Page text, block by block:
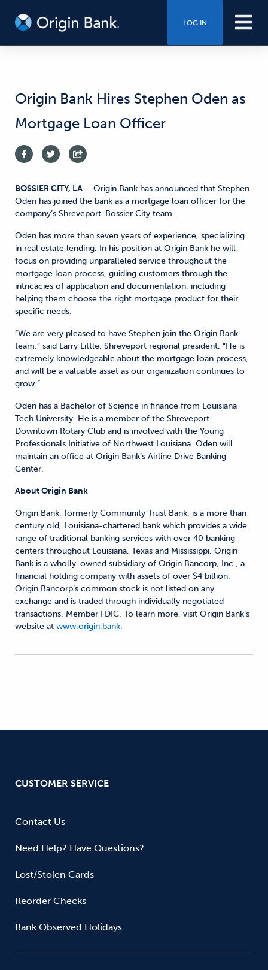
LOG IN
Origin Bank Hires Stephen Oden as
Mortgage Loan Officer
BOSSIER CITY, LA – Origin Bank has announced that Stephen
Oden has joined the bank as a mortgage loan officer for the
company’s Shreveport-Bossier City team.
Oden has more than seven years of experience, specializing
in real estate lending. In his position at Origin Bank he will
focus on providing unparalleled service throughout the
mortgage loan process, guiding customers through the
intricacies of application and documentation, including
helping them choose the right mortgage product for their
specific needs.
“We are very pleased to have Stephen join the Origin Bank
team,” said Larry Little, Shreveport regional president. “He is
extremely knowledgeable about the mortgage loan process,
and will be a valuable asset as our organization continues to
grow.”
Oden has a Bachelor of Science in finance from Louisiana
Tech University. He is a member of the Shreveport
Downtown Rotary Club and is involved with the Young
Professionals Initiative of Northwest Louisiana. Oden will
maintain an office at Origin Bank’s Airline Drive Banking
Center.
About Origin Bank
Origin Bank, formerly Community Trust Bank, is a more than
century old, Louisiana-chartered bank which provides a wide
range of traditional banking services with over 40 banking
centers throughout Louisiana, Texas and Mississippi. Origin
Bank is a wholly-owned subsidiary of Origin Bancorp, Inc., a
financial holding company with assets of over $4 billion.
Origin Bancorp’s common stock is not listed on any
exchange and is traded through individually negotiated
transactions. Member FDIC. To learn more, visit Origin Bank’s
website at www.origin.bank.
CUSTOMER SERVICE
Contact Us
Need Help? Have Questions?
Lost/Stolen Cards
Reorder Checks
Bank Observed Holidays